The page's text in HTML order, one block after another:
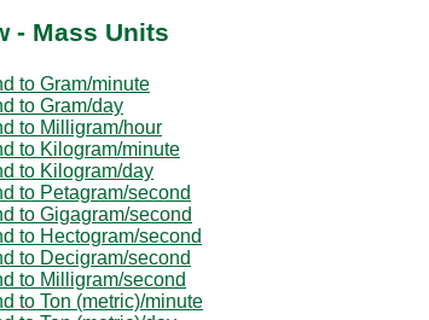
- Mass Units
to Gram/minute
to Gram/day
to Milligram/hour
to Kilogram/minute
to Kilogram/day
to Petagram/second
to Gigagram/second
to Hectogram/second
to Decigram/second
to Milligram/second
to Ton (metric)/minute